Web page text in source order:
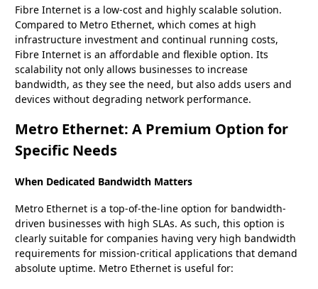
Fibre Internet is a low-cost and highly scalable solution.
Compared to Metro Ethernet, which comes at high
infrastructure investment and continual running costs,
Fibre Internet is an affordable and flexible option. Its
scalability not only allows businesses to increase
bandwidth, as they see the need, but also adds users and
devices without degrading network performance.
Metro Ethernet: A Premium Option for
Specific Needs
When Dedicated Bandwidth Matters
Metro Ethernet is a top-of-the-line option for bandwidth-
driven businesses with high SLAs. As such, this option is
clearly suitable for companies having very high bandwidth
requirements for mission-critical applications that demand
absolute uptime. Metro Ethernet is useful for: